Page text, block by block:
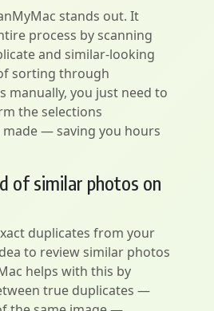
stands out. It
process by scanning
and similar-looking
sorting through
manually, you just need to
the selections
made — saving you hours
of similar photos on
duplicates from your
to review similar photos
helps with this by
true duplicates —